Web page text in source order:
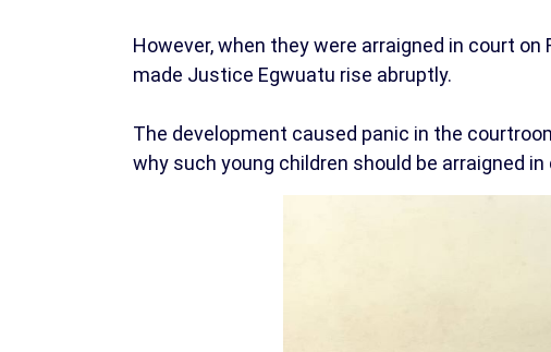
However, when they were arraigned in court
made Justice Egwuatu rise abruptly.
The development caused panic in the
why such young children should be arraigned in